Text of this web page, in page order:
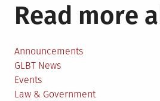
Read more
Announcements
GLBT News
Events
Law & Government